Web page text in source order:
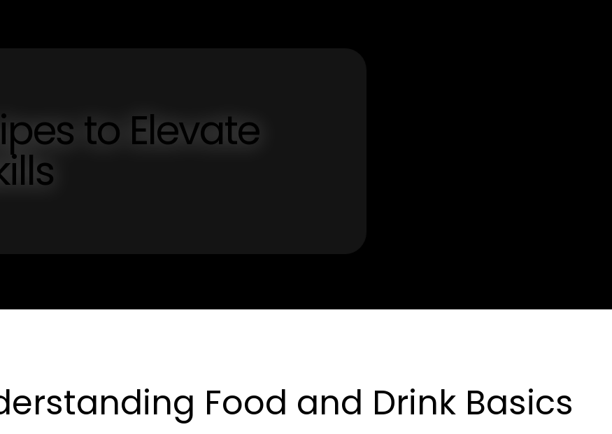
to Elevate
Food and Drink Basics